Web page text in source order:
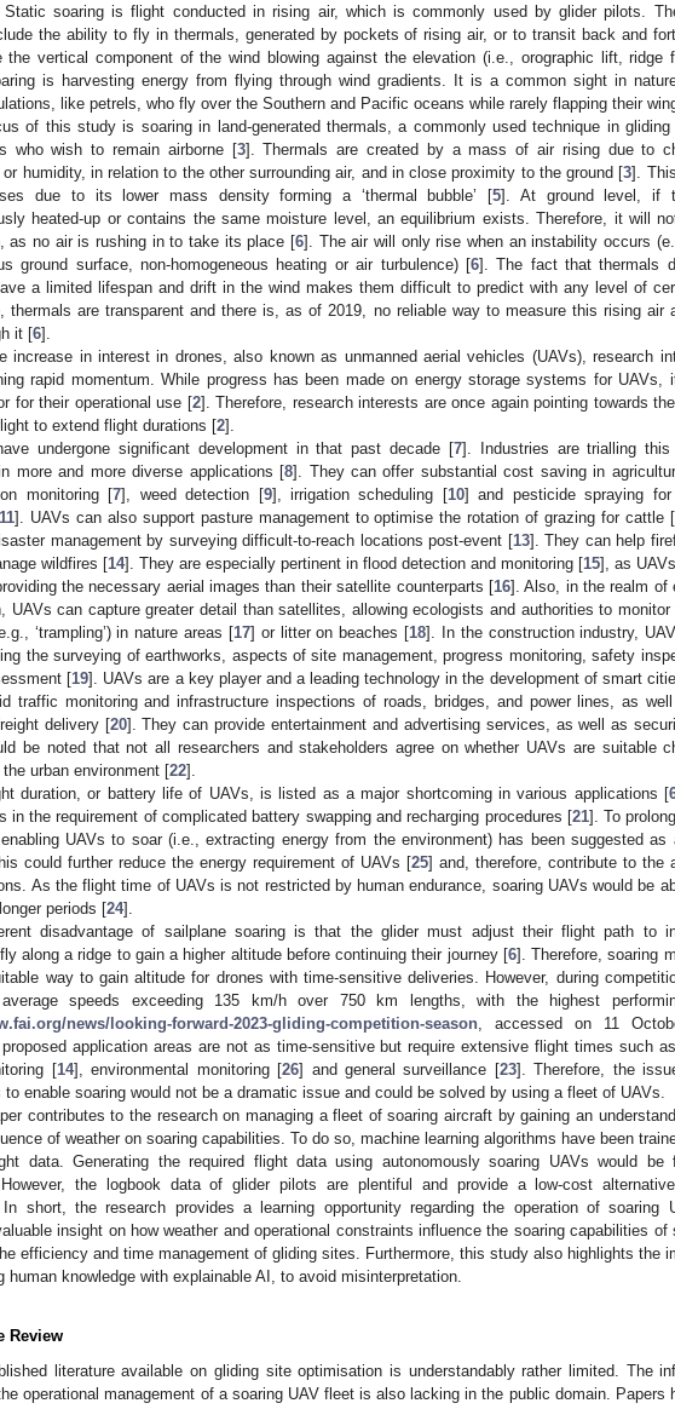
soaring is flight conducted in rising air, which is commonly used by glider pilots.
the ability to fly in thermals, generated by pockets of rising air, or to transit back and
the vertical component of the wind blowing against the elevation (i.e., orographic lift, ridge
is harvesting energy from flying through wind gradients. It is a common sight in
like petrels, who fly over the Southern and Pacific oceans while rarely flapping their
of this study is soaring in land-generated thermals, a commonly used technique in
who wish to remain airborne [3]. Thermals are created by a mass of air rising due to
or humidity, in relation to the other surrounding air, and in close proximity to the ground [3].
due to its lower mass density forming a ‘thermal bubble’ [5]. At ground level, if
heated-up or contains the same moisture level, an equilibrium exists. Therefore, it will
as no air is rushing in to take its place [6]. The air will only rise when an instability occurs
ground surface, non-homogeneous heating or air turbulence) [6]. The fact that thermals
a limited lifespan and drift in the wind makes them difficult to predict with any level of
thermals are transparent and there is, as of 2019, no reliable way to measure this rising air
it [6].
increase in interest in drones, also known as unmanned aerial vehicles (UAVs), research
rapid momentum. While progress has been made on energy storage systems for
for their operational use [2]. Therefore, research interests are once again pointing towards
to extend flight durations [2].
undergone significant development in that past decade [7]. Industries are trialling this
more and more diverse applications [8]. They can offer substantial cost saving in
monitoring [7], weed detection [9], irrigation scheduling [10] and pesticide spraying for
]. UAVs can also support pasture management to optimise the rotation of grazing for cattle [
management by surveying difficult-to-reach locations post-event [13]. They can help
wildfires [14]. They are especially pertinent in flood detection and monitoring [15], as
the necessary aerial images than their satellite counterparts [16]. Also, in the realm of
UAVs can capture greater detail than satellites, allowing ecologists and authorities to
‘trampling’) in nature areas [17] or litter on beaches [18]. In the construction industry,
the surveying of earthworks, aspects of site management, progress monitoring, safety
[19]. UAVs are a key player and a leading technology in the development of smart
traffic monitoring and infrastructure inspections of roads, bridges, and power lines, as
delivery [20]. They can provide entertainment and advertising services, as well as
be noted that not all researchers and stakeholders agree on whether UAVs are suitable
urban environment [22].
duration, or battery life of UAVs, is listed as a major shortcoming in various applications [
in the requirement of complicated battery swapping and recharging procedures [21]. To
UAVs to soar (i.e., extracting energy from the environment) has been suggested as
could further reduce the energy requirement of UAVs [25] and, therefore, contribute to the
As the flight time of UAVs is not restricted by human endurance, soaring UAVs would be
periods [24].
disadvantage of sailplane soaring is that the glider must adjust their flight path to
along a ridge to gain a higher altitude before continuing their journey [6]. Therefore, soaring
way to gain altitude for drones with time-sensitive deliveries. However, during
speeds exceeding 135 km/h over 750 km lengths, with the highest
news/looking-forward-2023-gliding-competition-season , accessed on 11
application areas are not as time-sensitive but require extensive flight times such
[14], environmental monitoring [26] and general surveillance [23]. Therefore, the
to enable soaring would not be a dramatic issue and could be solved by using a fleet of UAVs.
contributes to the research on managing a fleet of soaring aircraft by gaining an
of weather on soaring capabilities. To do so, machine learning algorithms have been
data. Generating the required flight data using autonomously soaring UAVs would be
the logbook data of glider pilots are plentiful and provide a low-cost
In short, the research provides a learning opportunity regarding the operation of soaring
insight on how weather and operational constraints influence the soaring capabilities of
efficiency and time management of gliding sites. Furthermore, this study also highlights the
human knowledge with explainable AI, to avoid misinterpretation.
Review
literature available on gliding site optimisation is understandably rather limited. The
operational management of a soaring UAV fleet is also lacking in the public domain. Papers